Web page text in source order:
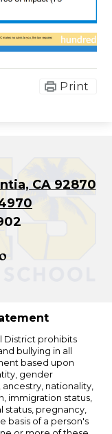
Print
CA 92870
District prohibits
bullying in all
based upon
gender
nationality,
immigration status,
status, pregnancy,
basis of a person's